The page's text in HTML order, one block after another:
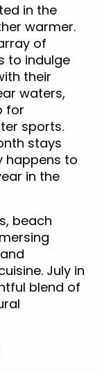
in the
warmer.
of
to indulge
their
waters,
for
sports.
stays
happens to
in the
beach
July in
blend of